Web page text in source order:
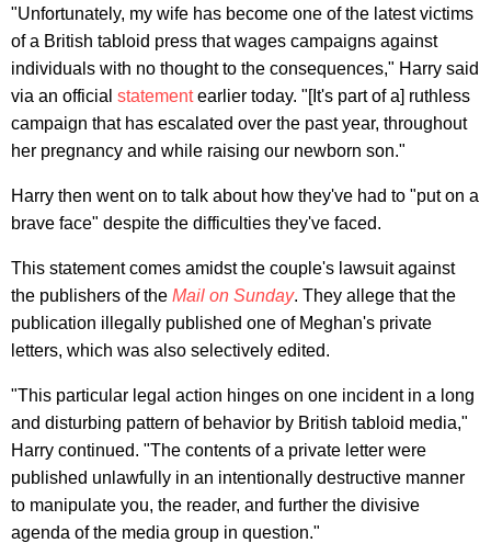
"Unfortunately, my wife has become one of the latest victims
of a British tabloid press that wages campaigns against
individuals with no thought to the consequences," Harry said
via an official statementearlier today. "[It's part of a] ruthless
campaign that has escalated over the past year, throughout
her pregnancy and while raising our newborn son."
Harry then went on to talk about how they've had to "put on a
brave face" despite the difficulties they've faced.
This statement comes amidst the couple's lawsuit against
the publishers of the Mail on Sunday. They allege that the
publication illegally published one of Meghan's private
letters, which was also selectively edited.
"This particular legal action hinges on one incident in a long
and disturbing pattern of behavior by British tabloid media,"
Harry continued. "The contents of a private letter were
published unlawfully in an intentionally destructive manner
to manipulate you, the reader, and further the divisive
agenda of the media group in question."